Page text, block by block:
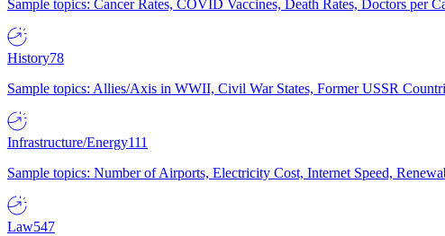
Sample topics: Cancer Rates, COVID Vaccines, Death Rates, Doctors per
History78
Sample topics: Allies/Axis in WWII, Civil War States, Former USSR
Infrastructure/Energy111
Sample topics: Number of Airports, Electricity Cost, Internet Speed,
Law547